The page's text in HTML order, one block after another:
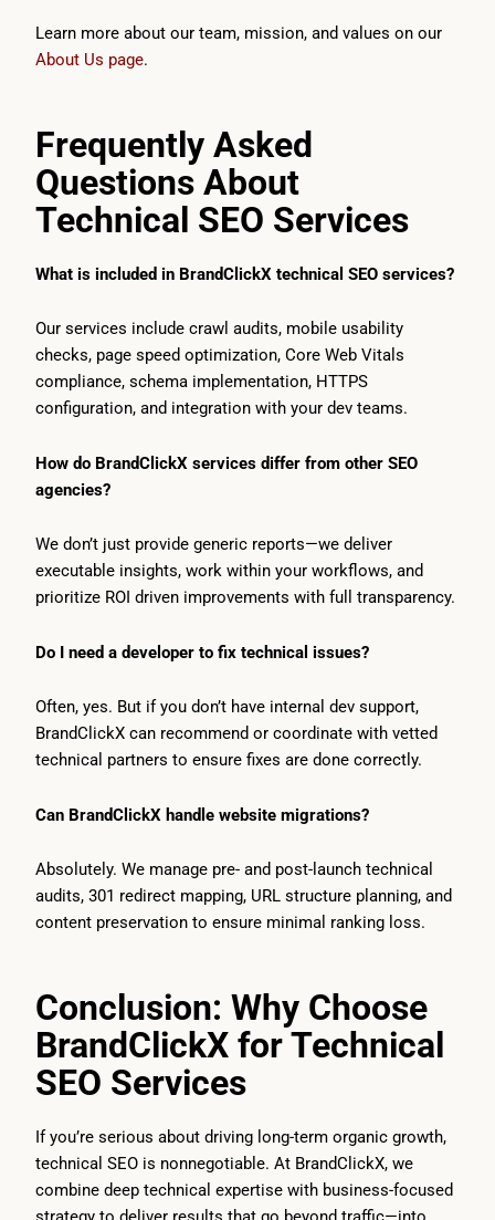
Learn more about our team, mission, and values on our
About Us page.
Frequently Asked
Questions About
Technical SEO Services
What is included in BrandClickX technical SEO services?
Our services include crawl audits, mobile usability
checks, page speed optimization, Core Web Vitals
compliance, schema implementation, HTTPS
configuration, and integration with your dev teams.
How do BrandClickX services differ from other SEO
agencies?
We don’t just provide generic reports—we deliver
executable insights, work within your workflows, and
prioritize ROI driven improvements with full transparency.
Do I need a developer to fix technical issues?
Often, yes. But if you don’t have internal dev support,
BrandClickX can recommend or coordinate with vetted
technical partners to ensure fixes are done correctly.
Can BrandClickX handle website migrations?
Absolutely. We manage pre- and post-launch technical
audits, 301 redirect mapping, URL structure planning, and
content preservation to ensure minimal ranking loss.
Conclusion: Why Choose
BrandClickX for Technical
SEO Services
If you’re serious about driving long-term organic growth,
technical SEO is nonnegotiable. At BrandClickX, we
combine deep technical expertise with business-focused